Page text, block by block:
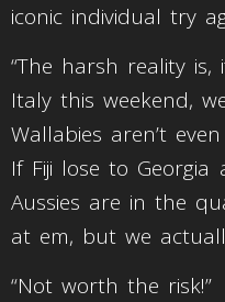
iconic individual try
“The harsh reality
Italy this weekend,
Wallabies aren’t
If Fiji lose to
Aussies are in the
at em, but we
“Not worth the risk!”